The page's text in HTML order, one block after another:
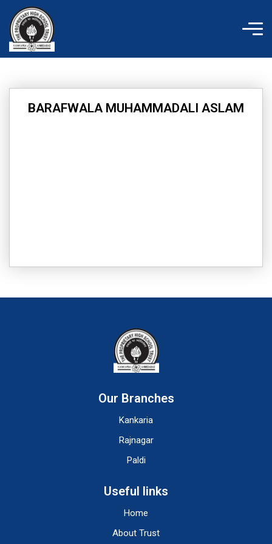
content
BARAFWALA MUHAMMADALI ASLAM
Our Branches
Kankaria
Rajnagar
Paldi
Useful links
Home
About Trust